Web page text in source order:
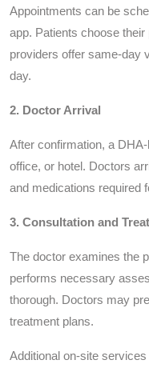
Appointments can be
app. Patients choose
providers offer same-day
day.
2. Doctor Arrival
After confirmation, a
office, or hotel. Doctors
and medications required
3. Consultation and
The doctor examines the
performs necessary
thorough. Doctors may
treatment plans.
Additional on-site